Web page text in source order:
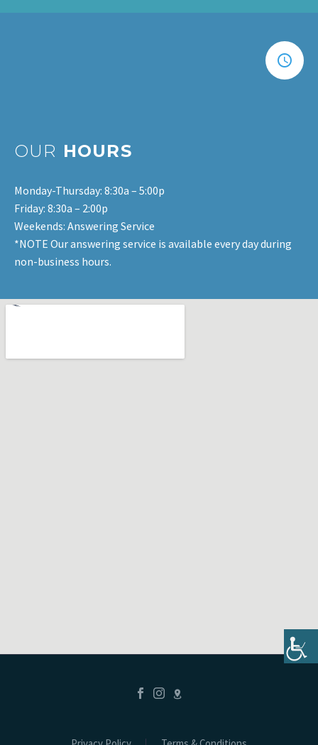
OUR HOURS
Monday-Thursday: 8:30a – 5:00p
Friday: 8:30a – 2:00p
Weekends: Answering Service
*NOTE Our answering service is available every day during
non-business hours.